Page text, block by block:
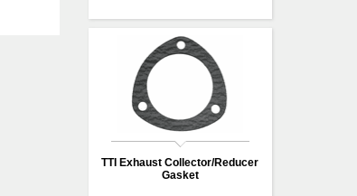
TTI Exhaust Collector/Reducer
Gasket